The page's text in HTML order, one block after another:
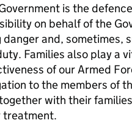
is the
on behalf of the
and, sometimes,
Families also play a
of our Armed
to the members of
with their
treatment.